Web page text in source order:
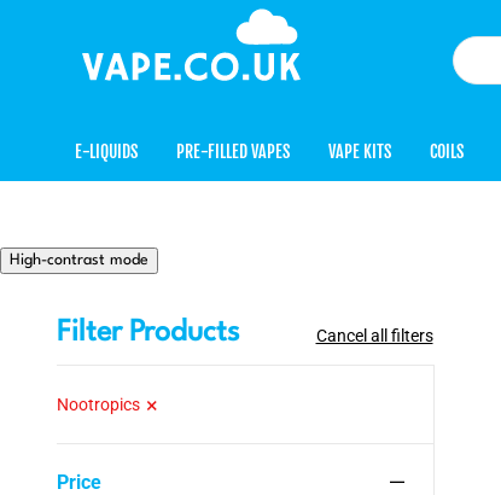
E-LIQUIDS PRE-FILLED VAPES VAPE KITS COILS
High-contrast mode
Filter Products Cancel all filters
Nootropics
Price